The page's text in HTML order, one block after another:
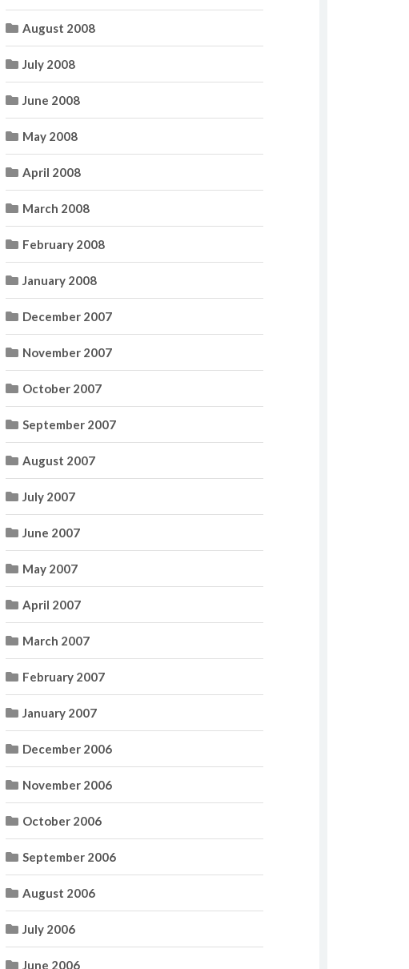
August 2008
July 2008
June 2008
May 2008
April 2008
March 2008
February 2008
January 2008
December 2007
November 2007
October 2007
September 2007
August 2007
July 2007
June 2007
May 2007
April 2007
March 2007
February 2007
January 2007
December 2006
November 2006
October 2006
September 2006
August 2006
July 2006
June 2006